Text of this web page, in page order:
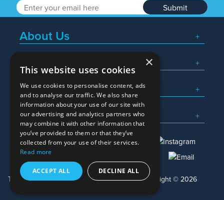
Submit
About Us
Popular Searches
What We Do
Here To Help
sales@allwag.co.uk
Terms & Conditions Privacy Policy Copyright © 2026
×
This website uses cookies
We use cookies to personalise content, ads
and to analyse our traffic. We also share
information about your use of our site with
our advertising and analytics partners who
may combine it with other information that
you’ve provided to them or that they’ve
collected from your use of their services.
Read more
ACCEPT ALL DECLINE ALL